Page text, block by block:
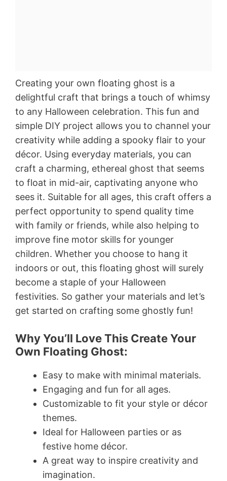
Creating your own floating ghost is a
delightful craft that brings a touch of whimsy
to any Halloween celebration. This fun and
simple DIY project allows you to channel your
creativity while adding a spooky flair to your
décor. Using everyday materials, you can
craft a charming, ethereal ghost that seems
to float in mid-air, captivating anyone who
sees it. Suitable for all ages, this craft offers a
perfect opportunity to spend quality time
with family or friends, while also helping to
improve fine motor skills for younger
children. Whether you choose to hang it
indoors or out, this floating ghost will surely
become a staple of your Halloween
festivities. So gather your materials and let’s
get started on crafting some ghostly fun!
Why You’ll Love This Create Your
Own Floating Ghost:
Easy to make with minimal materials.
Engaging and fun for all ages.
Customizable to fit your style or décor
themes.
Ideal for Halloween parties or as
festive home décor.
A great way to inspire creativity and
imagination.